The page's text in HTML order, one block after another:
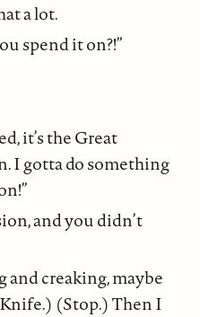
a lot.
spend it on?!”
it’s the Great
I gotta do something
and you didn’t
and creaking, maybe
(Stop.) Then I